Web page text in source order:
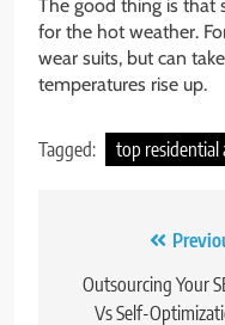
The good thing is that
for the hot weather.
wear suits, but can
temperatures rise up.
Tagged: top residential
navigation
Outsourcing Your
Vs Self-